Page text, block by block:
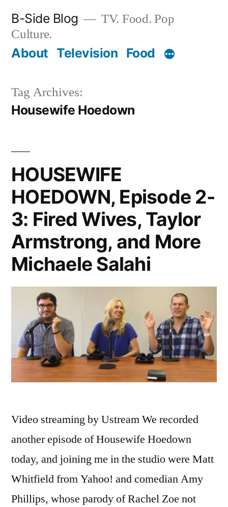
content
B-Side Blog
TV. Food. Pop
Culture.
About Television Food
Tag Archives:
Housewife Hoedown
HOUSEWIFE
HOEDOWN, Episode 2-
3: Fired Wives, Taylor
Armstrong, and More
Michaele Salahi
Video streaming by Ustream We recorded
another episode of Housewife Hoedown
today, and joining me in the studio were Matt
Whitfield from Yahoo! and comedian Amy
Phillips, whose parody of Rachel Zoe not